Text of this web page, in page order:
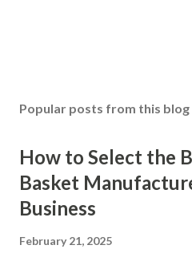
Popular posts from this blog
How to Select the
Basket
Business
February 21, 2025